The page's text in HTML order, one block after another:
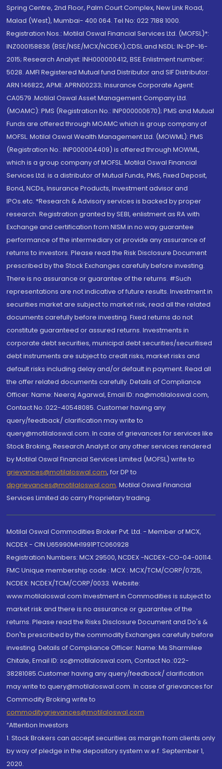
Spring Centre, 2nd Floor, Palm Court Complex, New Link Road,
Malad (West), Mumbai- 400 064. Tel No: 022 7188 1000.
Registration Nos.: Motilal Oswal Financial Services Ltd. (MOFSL)*:
INZ000158836 (BSE/NSE/MCX/NCDEX);CDSL and NSDL: IN-DP-16-
2015; Research Analyst: INH000000412, BSE Enlistment number:
5028. AMFI Registered Mutual fund Distributor and SIF Distributor:
ARN 146822, APMI: APRN00233; Insurance Corporate Agent:
CA0579 .Motilal Oswal Asset Management Company Ltd.
(MOAMC): PMS (Registration No.: INP000000670); PMS and Mutual
Funds are offered through MOAMC which is group company of
MOFSL. Motilal Oswal Wealth Management Ltd. (MOWML): PMS
(Registration No.: INP000004409) is offered through MOWML,
which is a group company of MOFSL. Motilal Oswal Financial
Services Ltd. is a distributor of Mutual Funds, PMS, Fixed Deposit,
Bond, NCDs, Insurance Products, Investment advisor and
IPOs.etc. *Research & Advisory services is backed by proper
research. Registration granted by SEBI, enlistment as RA with
Exchange and certification from NISM in no way guarantee
performance of the intermediary or provide any assurance of
returns to investors. Please read the Risk Disclosure Document
prescribed by the Stock Exchanges carefully before investing.
There is no assurance or guarantee of the returns. #Such
representations are not indicative of future results. Investment in
securities market are subject to market risk, read all the related
documents carefully before investing. Fixed returns do not
constitute guaranteed or assured returns. Investments in
corporate debt securities, municipal debt securities/securitised
debt instruments are subject to credit risks, market risks and
default risks including delay and/or default in payment. Read all
the offer related documents carefully. Details of Compliance
Officer: Name: Neeraj Agarwal, Email ID: na@motilaloswal.com,
Contact No.:022-40548085. Customer having any
query/feedback/ clarification may write to
query@motilaloswal.com. In case of grievances for services like
Stock Broking, Research Analyst or any other services rendered
by Motilal Oswal Financial Services Limited (MOFSL) write to
grievances@motilaloswal.com, for DP to
dpgrievances@motilaloswal.com, Motilal Oswal Financial
Services Limited do carry Proprietary trading.
Motilal Oswal Commodities Broker Pvt. Ltd. - Member of MCX,
NCDEX - CIN U65990MH1991PTC060928
Registration Numbers: MCX 29500, NCDEX -NCDEX-CO-04-00114.
FMC Unique membership code : MCX : MCX/TCM/CORP/0725,
NCDEX: NCDEX/TCM/CORP/0033. Website:
www.motilaloswal.com Investment in Commodities is subject to
market risk and there is no assurance or guarantee of the
returns. Please read the Risks Disclosure Document and Do's &
Don'ts prescribed by the commodity Exchanges carefully before
investing. Details of Compliance Officer: Name: Ms Sharmilee
Chitale, Email ID: sc@motilaloswal.com, Contact No.:022-
38281085.Customer having any query/feedback/ clarification
may write to query@motilaloswal.com. In case of grievances for
Commodity Broking write to
commoditygrievances@motilaloswal.com
“Attention Investors
1. Stock Brokers can accept securities as margin from clients only
by way of pledge in the depository system w.e.f. September 1,
2020.